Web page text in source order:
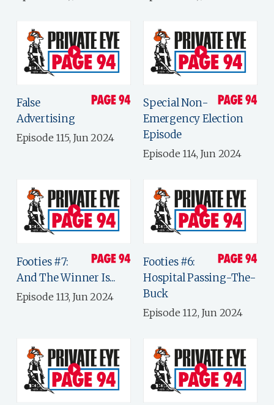
False
Advertising
Episode 115, Jun 2024
Special Non-
Emergency Election
Episode
Episode 114, Jun 2024
Footies #7:
And The Winner Is...
Episode 113, Jun 2024
Footies #6:
Hospital Passing-The-
Buck
Episode 112, Jun 2024